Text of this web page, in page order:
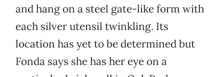
and hang on a steel gate-like form with
each silver utensil twinkling. Its
location has yet to be determined but
Fonda says she has her eye on a